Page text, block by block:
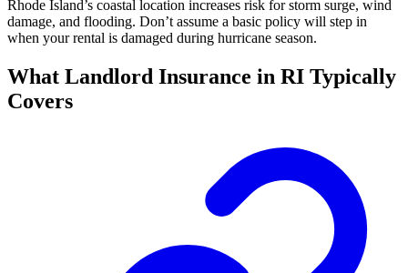
Rhode Island’s coastal location increases risk for storm surge, wind
damage, and flooding. Don’t assume a basic policy will step in
when your rental is damaged during hurricane season.
What Landlord Insurance in RI Typically
Covers